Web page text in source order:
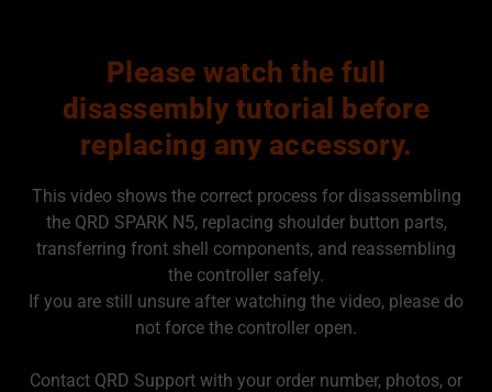
Please watch the full
disassembly tutorial before
replacing any accessory.
This video shows the correct process for disassembling
the QRD SPARK N5, replacing shoulder button parts,
transferring front shell components, and reassembling
the controller safely.
If you are still unsure after watching the video, please do
not force the controller open.
Contact QRD Support with your order number, photos, or